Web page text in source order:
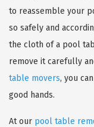
to reassemble your
so safely and
the cloth of a pool
remove it carefully
table movers, you
good hands.
At our pool table